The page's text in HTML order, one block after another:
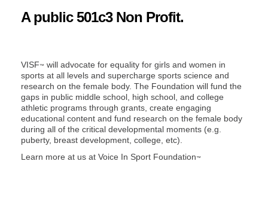
A public 501c3 Non Profit.
VISF™ will advocate for equality for girls and women in
sports at all levels and supercharge sports science and
research on the female body. The Foundation will fund the
gaps in public middle school, high school, and college
athletic programs through grants, create engaging
educational content and fund research on the female body
during all of the critical developmental moments (e.g.
puberty, breast development, college, etc).
Learn more at us at Voice In Sport Foundation™